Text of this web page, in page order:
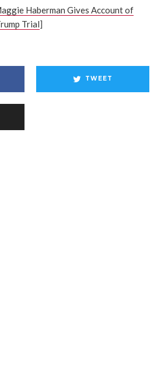
Haberman Gives Account of
Trial]
TWEET